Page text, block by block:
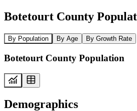
Botetourt County
By Population By Age By Growth Rate
Botetourt County Population
Demographics